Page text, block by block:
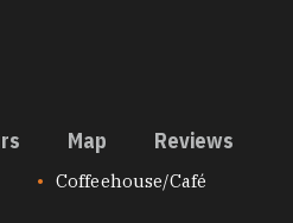
Map Reviews
Coffeehouse/Café